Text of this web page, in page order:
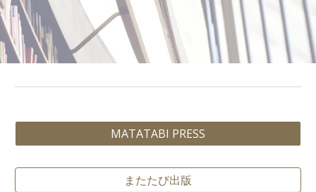
MATATABI PRESS
またたび出版